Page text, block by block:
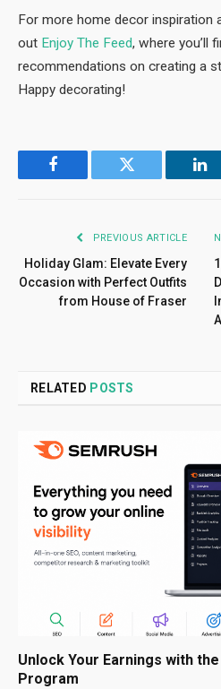
For more home decor inspiration
out Enjoy The Feed, where you’ll
recommendations on creating a
Happy decorating!
Facebook Twitter
PREVIOUS ARTICLE
Holiday Glam: Elevate Every
Occasion with Perfect Outfits
from House of Fraser
RELATED POSTS
Unlock Your Earnings with
Program